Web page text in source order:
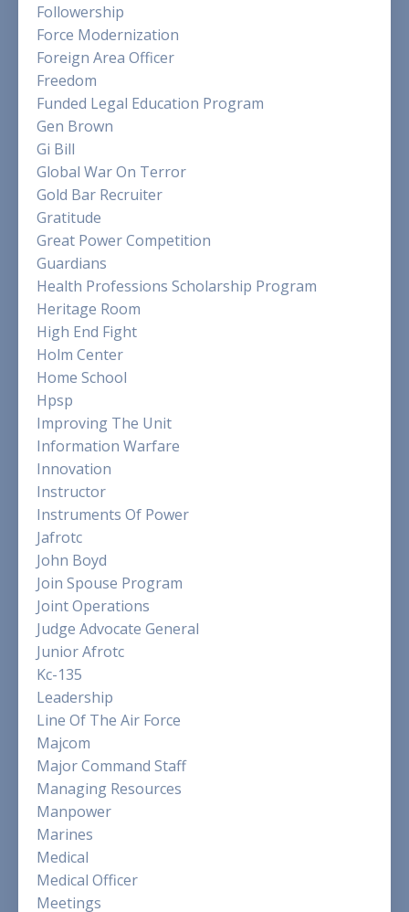
Followership
Force Modernization
Foreign Area Officer
Freedom
Funded Legal Education Program
Gen Brown
Gi Bill
Global War On Terror
Gold Bar Recruiter
Gratitude
Great Power Competition
Guardians
Health Professions Scholarship Program
Heritage Room
High End Fight
Holm Center
Home School
Hpsp
Improving The Unit
Information Warfare
Innovation
Instructor
Instruments Of Power
Jafrotc
John Boyd
Join Spouse Program
Joint Operations
Judge Advocate General
Junior Afrotc
Kc-135
Leadership
Line Of The Air Force
Majcom
Major Command Staff
Managing Resources
Manpower
Marines
Medical
Medical Officer
Meetings